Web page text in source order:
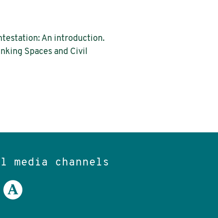
An introduction.
Spaces and Civil
channels